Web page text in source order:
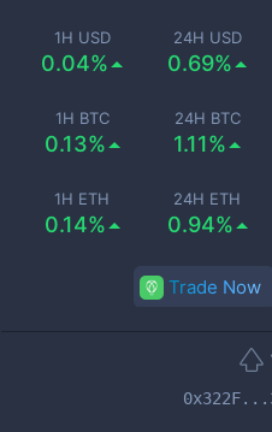
1H USD
0.04%
24H USD
0.69%
1H BTC
0.13%
24H BTC
1.11%
1H ETH
0.14%
24H ETH
0.94%
Trade Now